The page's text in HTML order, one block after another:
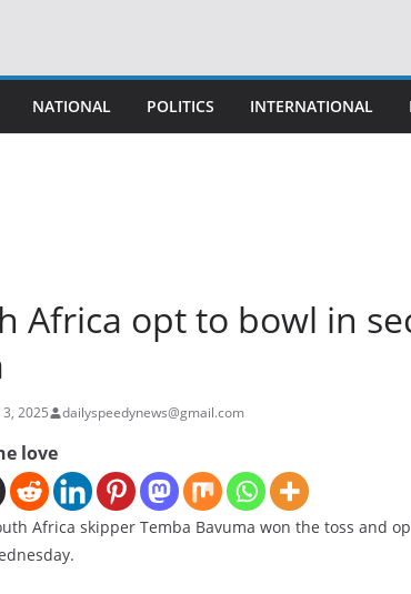
NATIONAL POLITICS INTERNATIONAL
Africa opt to bowl in
2025 dailyspeedynews@gmail.com
love
Africa skipper Temba Bavuma won the toss and